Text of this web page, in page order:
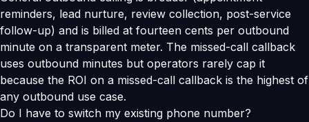
reminders, lead nurture, review collection, post-service
follow-up) and is billed at fourteen cents per outbound
minute on a transparent meter. The missed-call callback
uses outbound minutes but operators rarely cap it
because the ROI on a missed-call callback is the highest of
any outbound use case.
Do I have to switch my existing phone number?